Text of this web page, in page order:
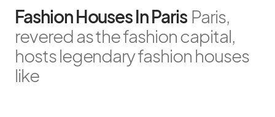
Fashion Houses In Paris Paris,
revered as the fashion capital,
hosts legendary fashion houses
like